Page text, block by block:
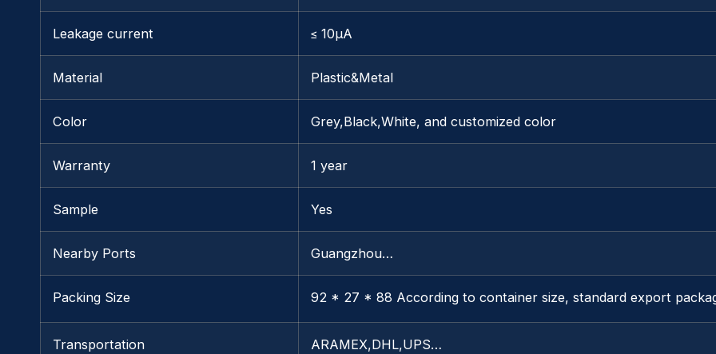
Leakage current ≤ 10μA
Material Plastic&Metal
Color Grey,Black,White, and customized color
Warranty 1 year
Sample Yes
Nearby Ports Guangzhou…
Packing Size 92 * 27 * 88 According to container size, standard export
Transportation ARAMEX,DHL,UPS…